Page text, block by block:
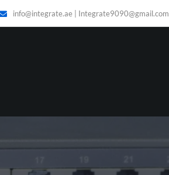
info@integrate.ae | Integrate9090@gmail.com